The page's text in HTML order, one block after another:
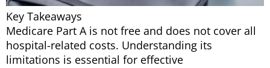
Key Takeaways
Medicare Part A is not free and does not cover all
hospital-related costs. Understanding its
limitations is essential for effective